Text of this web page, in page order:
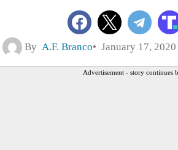
By A.F. Branco January 17,
Advertisement - story continues